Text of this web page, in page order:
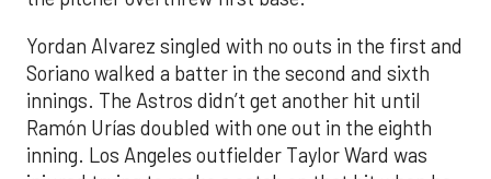
Yordan Alvarez singled with no outs in the first and
Soriano walked a batter in the second and sixth
innings. The Astros didn’t get another hit until
Ramón Urías doubled with one out in the eighth
inning. Los Angeles outfielder Taylor Ward was